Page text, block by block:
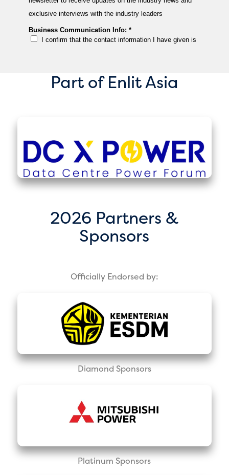
Part of Enlit Asia
2026 Partners &
Sponsors
Officially Endorsed by:
Diamond Sponsors
Platinum Sponsors